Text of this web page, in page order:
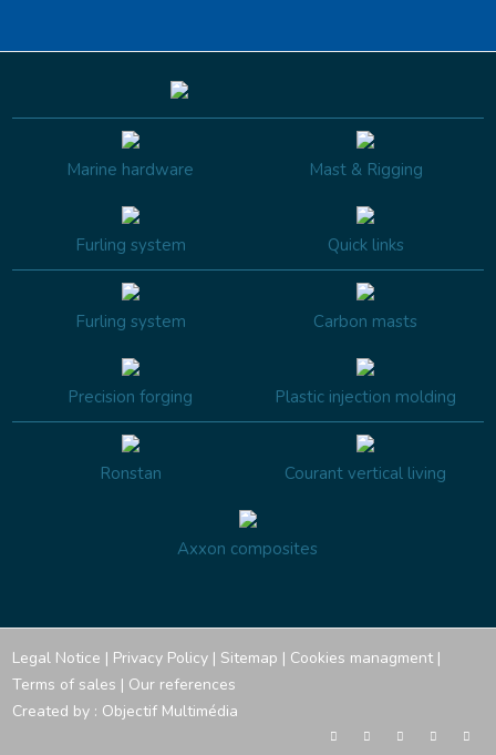
Marine hardware Mast & Rigging
Furling system Quick links
Furling system Carbon masts
Precision forging Plastic injection molding
Ronstan Courant vertical living
Axxon composites
Legal Notice | Privacy Policy | Sitemap | Cookies managment|
Terms of sales | Our references
Created by : Objectif Multimédia